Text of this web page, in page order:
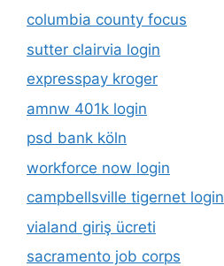
columbia county focus
sutter clairvia login
expresspay kroger
amnw 401k login
psd bank köln
workforce now login
campbellsville tigernet login
vialand giriş ücreti
sacramento job corps